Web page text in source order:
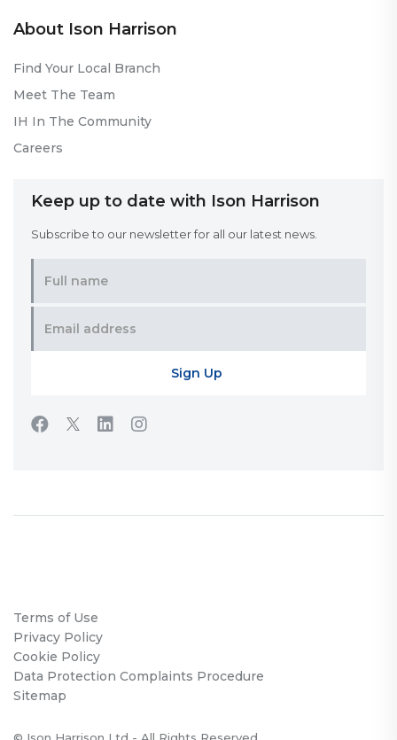
About Ison Harrison
Find Your Local Branch
Meet The Team
IH In The Community
Careers
Keep up to date with Ison Harrison
Subscribe to our newsletter for all our latest news.
Terms of Use
Privacy Policy
Cookie Policy
Data Protection Complaints Procedure
Sitemap
© Ison Harrison Ltd - All Rights Reserved